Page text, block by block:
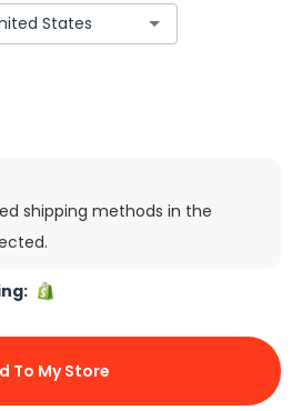
shipping methods in the
To My Store